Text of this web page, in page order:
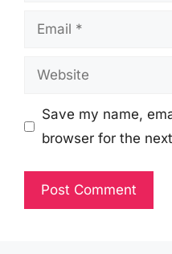
Email
Website
Save my name,
browser for the